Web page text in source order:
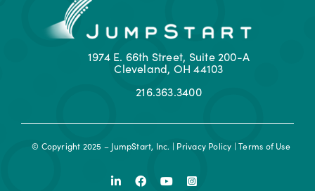
1974 E. 66th Street, Suite 200-A
Cleveland, OH 44103
216.363.3400
© Copyright 2025 – JumpStart, Inc. | Privacy Policy |Terms of Use